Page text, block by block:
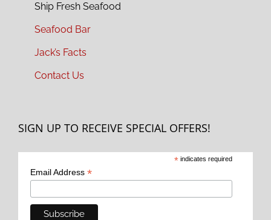
Ship Fresh Seafood
Seafood Bar
Jack’s Facts
Contact Us
SIGN UP TO RECEIVE SPECIAL OFFERS!
* indicates required
Email Address *